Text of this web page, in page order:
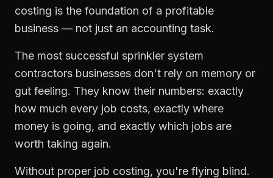
costing is the foundation of a profitable
business — not just an accounting task.
The most successful sprinkler system
contractors businesses don't rely on memory or
gut feeling. They know their numbers: exactly
how much every job costs, exactly where
money is going, and exactly which jobs are
worth taking again.
Without proper job costing, you're flying blind.